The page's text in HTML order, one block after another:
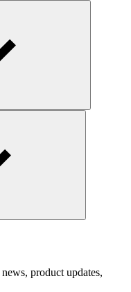
product updates,